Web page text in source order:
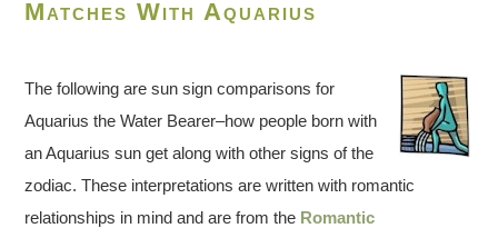
Matches With Aquarius
The following are sun sign comparisons for
Aquarius the Water Bearer–how people born with
an Aquarius sun get along with other signs of the
zodiac. These interpretations are written with romantic
relationships in mind and are from the Romantic